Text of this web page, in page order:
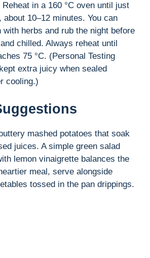
in a 160 °C oven until just
about 10–12 minutes. You can
with herbs and rub the night before
chilled. Always reheat until
75 °C. (Personal Testing
extra juicy when sealed
cooling.)
mashed potatoes that soak
juices. A simple green salad
lemon vinaigrette balances the
meal, serve alongside
tossed in the pan drippings.